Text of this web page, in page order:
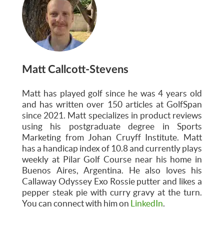
Matt Callcott-Stevens
Matt has played golf since he was 4 years old
and has written over 150 articles at GolfSpan
since 2021. Matt specializes in product reviews
using his postgraduate degree in Sports
Marketing from Johan Cruyff Institute. Matt
has a handicap index of 10.8 and currently plays
weekly at Pilar Golf Course near his home in
Buenos Aires, Argentina. He also loves his
Callaway Odyssey Exo Rossie putter and likes a
pepper steak pie with curry gravy at the turn.
You can connect with him on LinkedIn.